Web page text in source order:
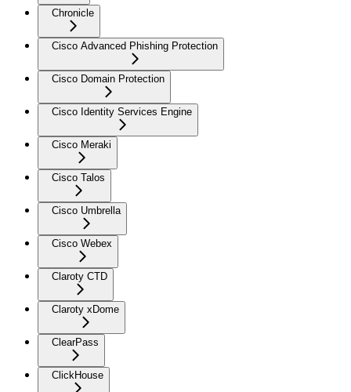
Chronicle
Cisco Advanced Phishing Protection
Cisco Domain Protection
Cisco Identity Services Engine
Cisco Meraki
Cisco Talos
Cisco Umbrella
Cisco Webex
Claroty CTD
Claroty xDome
ClearPass
ClickHouse